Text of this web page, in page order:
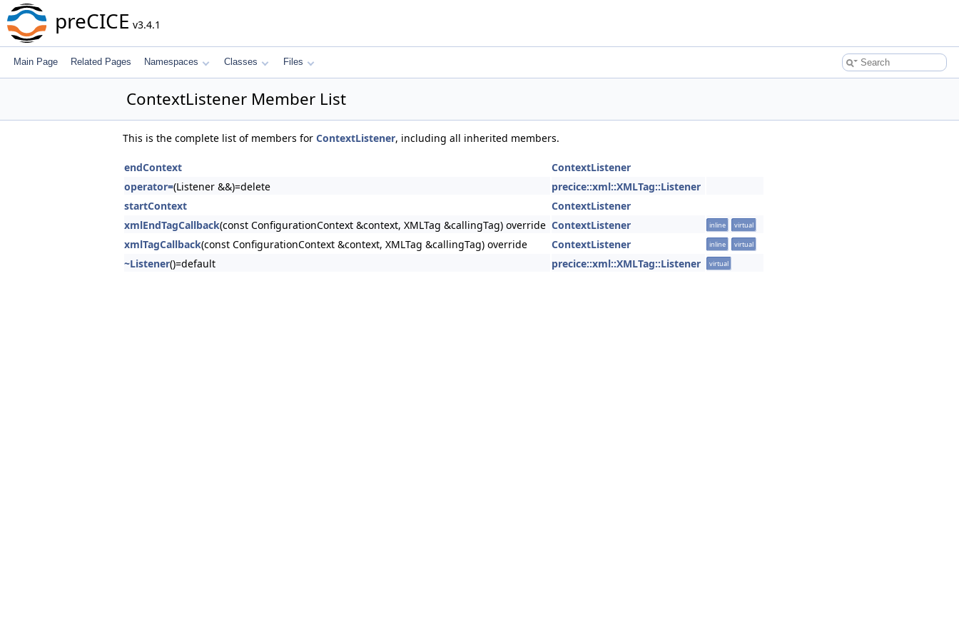
preCICE v3.4.1
Main Page Related Pages Namespaces Classes Files
ContextListener Member List
This is the complete list of members for ContextListener, including all inherited members.
endContext
ContextListener
operator=(Listener &&)=delete
precice::xml::XMLTag::Listener
startContext
ContextListener
xmlEndTagCallback(const ConfigurationContext &context, XMLTag &callingTag) override ContextListener inline virtual
xmlTagCallback(const ConfigurationContext &context, XMLTag &callingTag) override ContextListener inline virtual
~Listener()=default precice::xml::XMLTag::Listener virtual